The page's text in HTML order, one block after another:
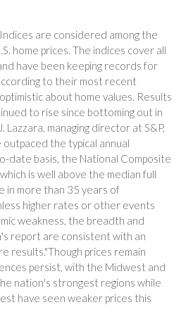
are considered among the
home prices. The indices cover all
have been keeping records for
to their most recent
about home values. Results
to rise since bottoming out in
Lazzara, managing director at S&P,
outpaced the typical annual
date basis, the National Composite
is well above the median full
in more than 35 years of
higher rates or other events
weakness, the breadth and
report are consistent with an
results."Though prices remain
persist, with the Midwest and
nation's strongest regions while
have seen weaker prices this